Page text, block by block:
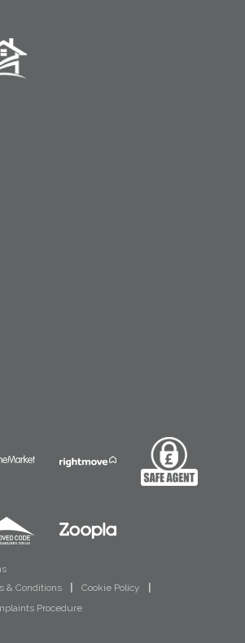
& Conditions Cookie Policy
Procedure